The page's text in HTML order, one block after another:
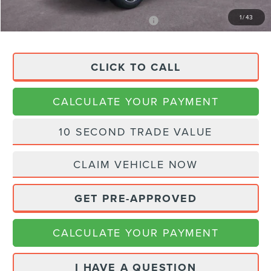
1/43
0% for 48 mo.
CLICK TO CALL
CALCULATE YOUR PAYMENT
10 SECOND TRADE VALUE
CLAIM VEHICLE NOW
GET PRE-APPROVED
CALCULATE YOUR PAYMENT
I HAVE A QUESTION